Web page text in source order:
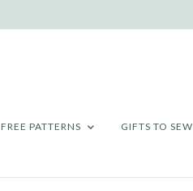
FREE PATTERNS GIFTS TO SEW